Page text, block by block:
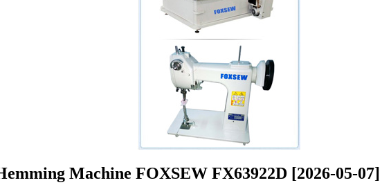
Machine FOXSEW FX63922D [2026-05-07]